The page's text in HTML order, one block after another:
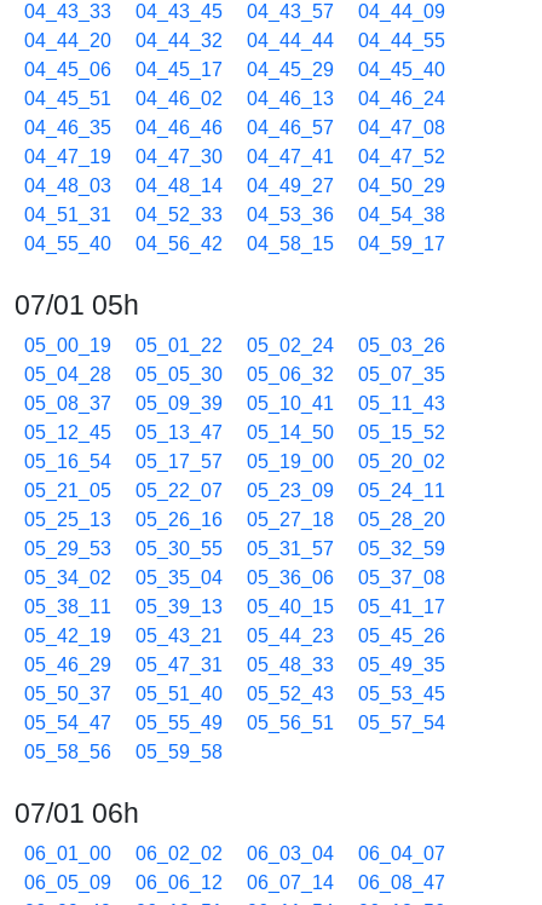
04_43_33
04_43_45 04_43_57
04_44_09
04_44_20
04_44_32 04_44_44
04_44_55
04_45_06
04_45_17 04_45_29
04_45_40
04_45_51
04_46_02 04_46_13
04_46_24
04_46_35
04_46_46 04_46_57
04_47_08
04_47_19
04_47_30 04_47_41
04_47_52
04_48_03
04_48_14 04_49_27
04_50_29
04_51_31
04_52_33 04_53_36
04_54_38
04_55_40
04_56_42 04_58_15 04_59_17
07/01 05h
05_00_19 05_01_22 05_02_24
05_03_26
05_04_28
05_05_30 05_06_32
05_07_35
05_08_37
05_09_39 05_10_41
05_11_43
05_12_45
05_13_47 05_14_50
05_15_52
05_16_54
05_17_57 05_19_00
05_20_02
05_21_05
05_22_07 05_23_09
05_24_11
05_25_13
05_26_16 05_27_18
05_28_20
05_29_53
05_30_55 05_31_57
05_32_59
05_34_02
05_35_04 05_36_06
05_37_08
05_38_11
05_39_13 05_40_15
05_41_17
05_42_19
05_43_21 05_44_23
05_45_26
05_46_29
05_47_31 05_48_33
05_49_35
05_50_37
05_51_40 05_52_43
05_53_45
05_54_47
05_55_49 05_56_51
05_57_54
05_58_56
05_59_58
07/01 06h
06_01_00 06_02_02 06_03_04
06_04_07
06_05_09
06_06_12 06_07_14
06_08_47